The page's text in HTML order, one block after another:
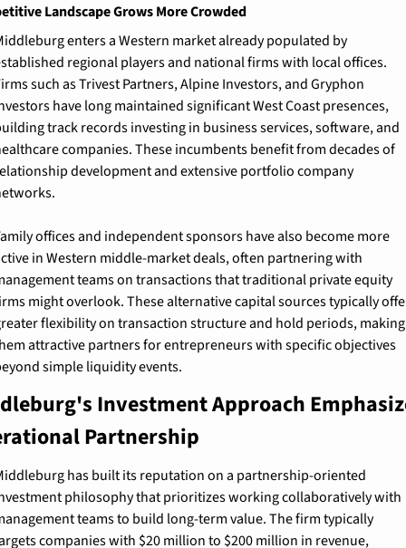
Landscape Grows More Crowded
enters a Western market already populated by
regional players and national firms with local offices.
such as Trivest Partners, Alpine Investors, and Gryphon
have long maintained significant West Coast presences,
track records investing in business services, software, and
companies. These incumbents benefit from decades of
development and extensive portfolio company
offices and independent sponsors have also become more
in Western middle-market deals, often partnering with
teams on transactions that traditional private equity
might overlook. These alternative capital sources typically
flexibility on transaction structure and hold periods, making
attractive partners for entrepreneurs with specific objectives
simple liquidity events.
Investment Approach
Partnership
has built its reputation on a partnership-oriented
philosophy that prioritizes working collaboratively with
teams to build long-term value. The firm typically
companies with $20 million to $200 million in revenue,